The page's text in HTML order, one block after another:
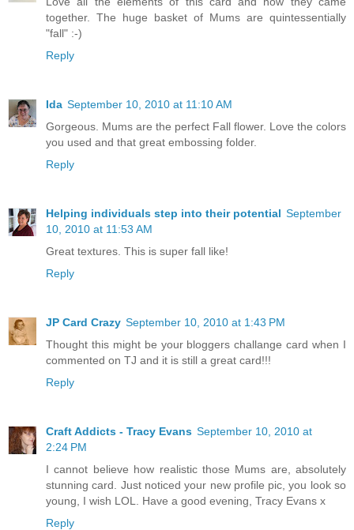
together. The huge basket of Mums are quintessentially
"fall" :-)
Reply
Ida September 10, 2010 at 11:10 AM
Gorgeous. Mums are the perfect Fall flower. Love the colors
you used and that great embossing folder.
Reply
Helping individuals step into their potential September
10, 2010 at 11:53 AM
Great textures. This is super fall like!
Reply
JP Card Crazy September 10, 2010 at 1:43 PM
Thought this might be your bloggers challange card when I
commented on TJ and it is still a great card!!!
Reply
Craft Addicts - Tracy Evans September 10, 2010 at
2:24 PM
I cannot believe how realistic those Mums are, absolutely
stunning card. Just noticed your new profile pic, you look so
young, I wish LOL. Have a good evening, Tracy Evans x
Reply